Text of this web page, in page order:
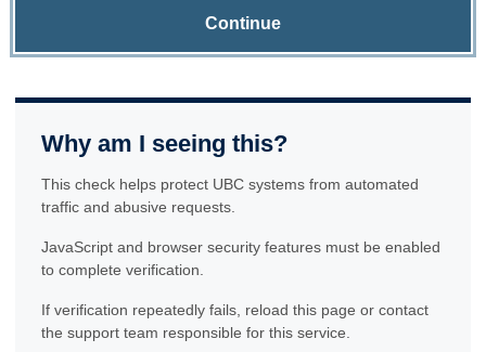
Continue
Why am I seeing this?
This check helps protect UBC systems from automated
traffic and abusive requests.
JavaScript and browser security features must be enabled
to complete verification.
If verification repeatedly fails, reload this page or contact
the support team responsible for this service.